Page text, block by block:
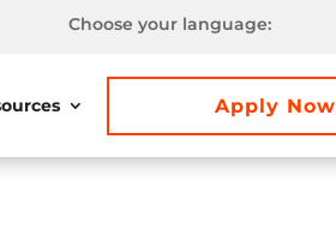
Choose your language:
Apply Now